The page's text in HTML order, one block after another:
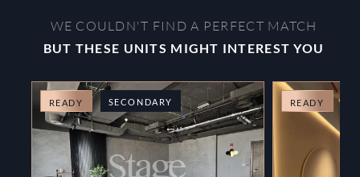
WE COULDN'T FIND A PERFECT MATCH
BUT THESE UNITS MIGHT INTEREST YOU
READY SECONDARY READY